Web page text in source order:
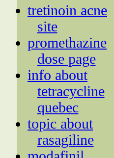
tretinoin acne
site
promethazine
dose page
info about
tetracycline
quebec
topic about
rasagiline